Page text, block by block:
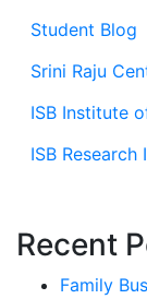
Student Blog
Srini Raju
ISB Institute
ISB Research
Recent
Family